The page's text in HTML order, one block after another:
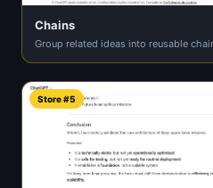
Chains
Group related ideas into reusable
Store #5